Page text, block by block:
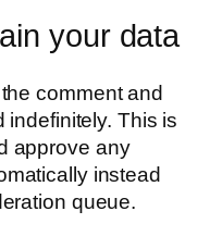
your data
comment and
indefinitely. This is
approve any
instead
queue.